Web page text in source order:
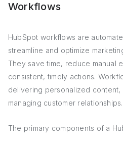
Workflows
HubSpot workflows are
streamline and optimize
They save time, reduce manual
consistent, timely actions.
delivering personalized content,
managing customer relationships.
The primary components of a